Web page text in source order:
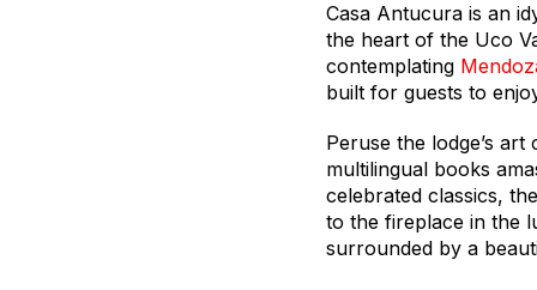
Casa Antucura is an
the heart of the Uco
contemplating
built for guests to
Peruse the lodge’s
multilingual books
celebrated classics,
to the fireplace in the
surrounded by a